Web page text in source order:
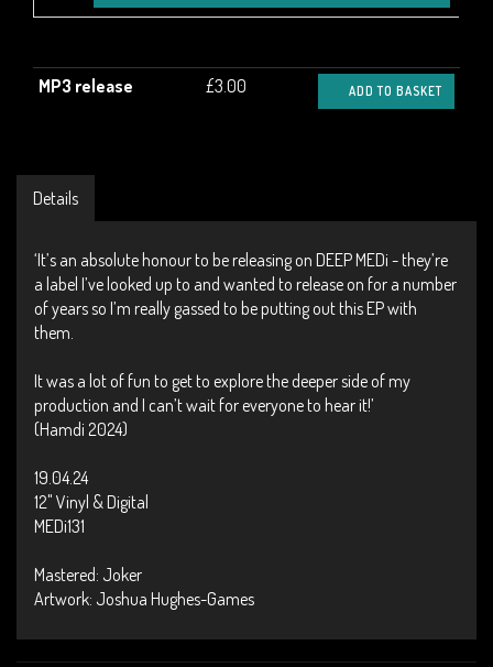
MP3 release £3.00 ADD TO BASKET
Details
‘It’s an absolute honour to be releasing on DEEP MEDi - they’re
a label I’ve looked up to and wanted to release on for a number
of years so I’m really gassed to be putting out this EP with
them.
It was a lot of fun to get to explore the deeper side of my
production and I can’t wait for everyone to hear it!’
(Hamdi 2024)
19.04.24
12" Vinyl & Digital
MEDi131
Mastered: Joker
Artwork: Joshua Hughes-Games